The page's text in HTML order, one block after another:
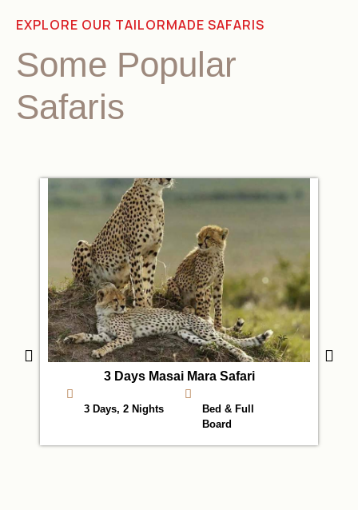
EXPLORE OUR TAILORMADE SAFARIS
Some Popular
Safaris
3 Days Masai Mara Safari
3 Days, 2 Nights
Bed & Full
Board